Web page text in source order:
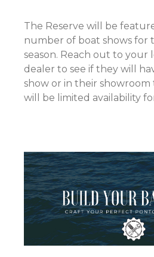
The Reserve will be
number of boat shows for
season. Reach out to your
dealer to see if they will
show or in their showroom
will be limited availability